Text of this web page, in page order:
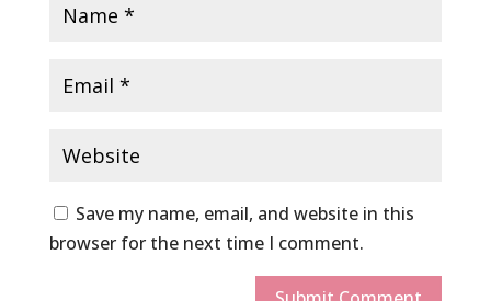
Save my name, email, and website in this
browser for the next time I comment.